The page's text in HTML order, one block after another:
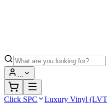
…
Click SPC Luxury Vinyl